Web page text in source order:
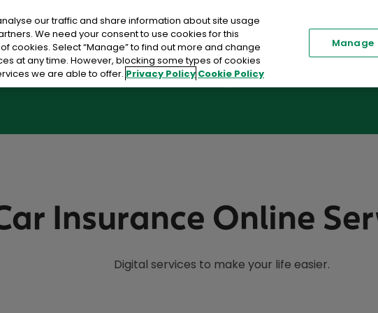
Renew my Policy
Car Insurance Toggle submenu
Home Insurance
Insurance Online
Digital services to make your life easier.
our traffic and share information about site usage
We need your consent to use cookies for this
cookies. Select “Manage” to find out more and change
at any time. However, blocking some types of cookies
we are able to offer. Privacy Policy Cookie Policy
Manage